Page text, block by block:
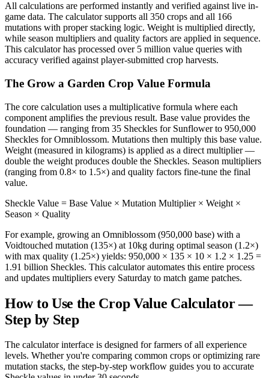
All calculations are performed instantly and verified against live in-
game data. The calculator supports all 350 crops and all 166
mutations with proper stacking logic. Weight is multiplied directly,
while season multipliers and quality factors are applied in sequence.
This calculator has processed over 5 million value queries with
accuracy verified against player-submitted crop harvests.
The Grow a Garden Crop Value Formula
The core calculation uses a multiplicative formula where each
component amplifies the previous result. Base value provides the
foundation — ranging from 35 Sheckles for Sunflower to 950,000
Sheckles for Omniblossom. Mutations then multiply this base value.
Weight (measured in kilograms) is applied as a direct multiplier —
double the weight produces double the Sheckles. Season multipliers
(ranging from 0.8× to 1.5×) and quality factors fine-tune the final
value.
Sheckle Value = Base Value × Mutation Multiplier × Weight ×
Season × Quality
For example, growing an Omniblossom (950,000 base) with a
Voidtouched mutation (135×) at 10kg during optimal season (1.2×)
with max quality (1.25×) yields: 950,000 × 135 × 10 × 1.2 × 1.25 =
1.91 billion Sheckles. This calculator automates this entire process
and updates multipliers every Saturday to match game patches.
How to Use the Crop Value Calculator —
Step by Step
The calculator interface is designed for farmers of all experience
levels. Whether you're comparing common crops or optimizing rare
mutation stacks, the step-by-step workflow guides you to accurate